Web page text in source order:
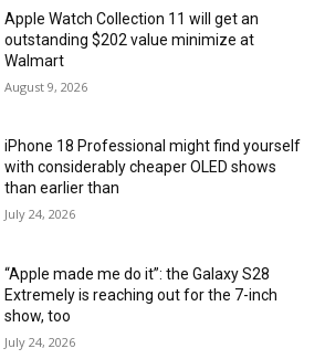
Apple Watch Collection 11 will get an
outstanding $202 value minimize at
Walmart
August 9, 2026
iPhone 18 Professional might find yourself
with considerably cheaper OLED shows
than earlier than
July 24, 2026
“Apple made me do it”: the Galaxy S28
Extremely is reaching out for the 7-inch
show, too
July 24, 2026